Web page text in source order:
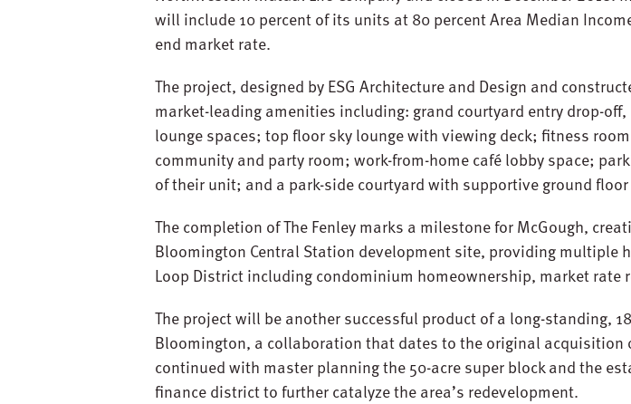
will include 10 percent of its units at 80 percent Area Median
end market rate.
The project, designed by ESG Architecture and Design and
market-leading amenities including: grand courtyard entry drop-
lounge spaces; top floor sky lounge with viewing deck; fitness
community and party room; work-from-home café lobby space;
of their unit; and a park-side courtyard with supportive ground
The completion of The Fenley marks a milestone for McGough,
Bloomington Central Station development site, providing multiple
Loop District including condominium homeownership, market rate
The project will be another successful product of a long-standing,
Bloomington, a collaboration that dates to the original acquisition
continued with master planning the 50-acre super block and the
finance district to further catalyze the area’s redevelopment.